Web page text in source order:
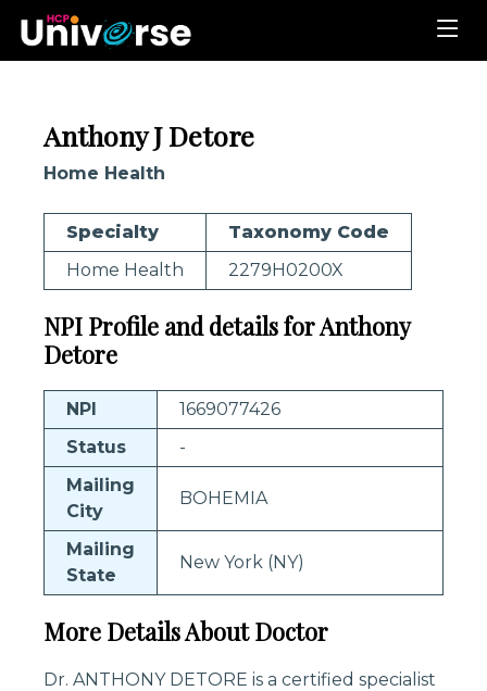
Anthony J Detore
Home Health
Specialty
Taxonomy Code
Home Health
2279H0200X
NPI Profile and details for Anthony
Detore
NPI
1669077426
Status
-
Mailing
City
BOHEMIA
Mailing
State
New York (NY)
More Details About Doctor
Dr. ANTHONY DETORE is a certified specialist